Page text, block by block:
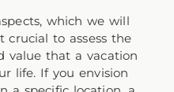
which we will
crucial to assess the
value that a vacation
life. If you envision